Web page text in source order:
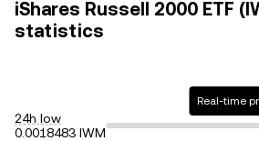
iShares Russell 2000 ETF
statistics
24h low
0.0018483 IWM
Real-time